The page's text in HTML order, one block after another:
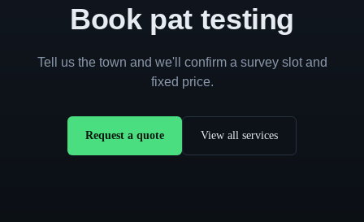
Book pat testing
Tell us the town and we'll confirm a survey slot and
fixed price.
Request a quote View all services